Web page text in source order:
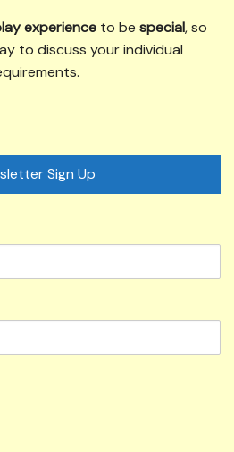
experienceto be special, so
to discuss your individual
Sign Up